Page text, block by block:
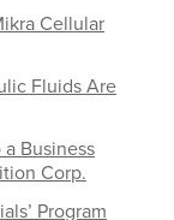
Cellular
Fluids Are
Business
Corp.
Program